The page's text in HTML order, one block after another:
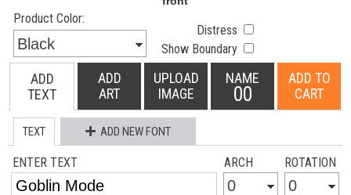
Product Color:
Distress
Show Boundary
ADD
TEXT
ADD
ART
UPLOAD
IMAGE
NAME
00
ADD TO
CART
TEXT ADD NEW FONT
ENTER TEXT ARCH ROTATION